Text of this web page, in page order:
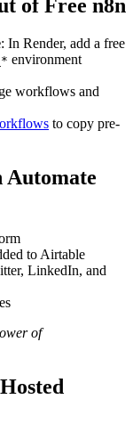
of Free n8n
: In Render, add a free
environment
workflows and
to copy pre-
Automate
to Airtable
LinkedIn, and
of